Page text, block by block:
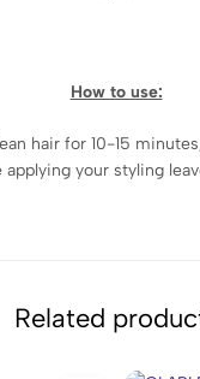
How to use:
hair for 10-15
applying your styling
Related